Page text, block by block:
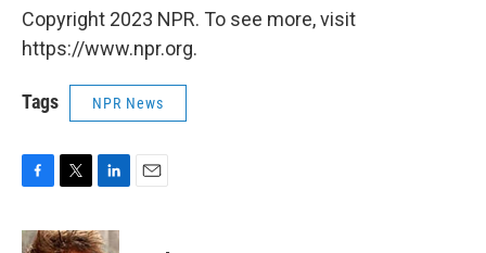
Copyright 2023 NPR. To see more, visit
https://www.npr.org.
Tags NPR News
c
i
n